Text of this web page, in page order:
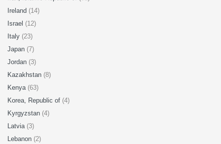
Ireland (14)
Israel (12)
Italy (23)
Japan (7)
Jordan (3)
Kazakhstan (8)
Kenya (63)
Korea, Republic of (4)
Kyrgyzstan (4)
Latvia (3)
Lebanon (2)